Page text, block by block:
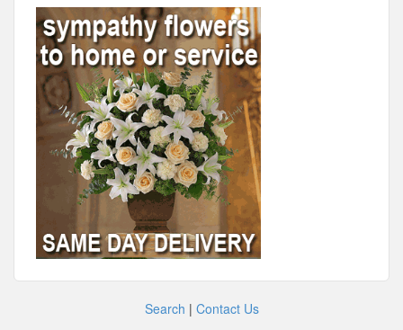
Search | Contact Us